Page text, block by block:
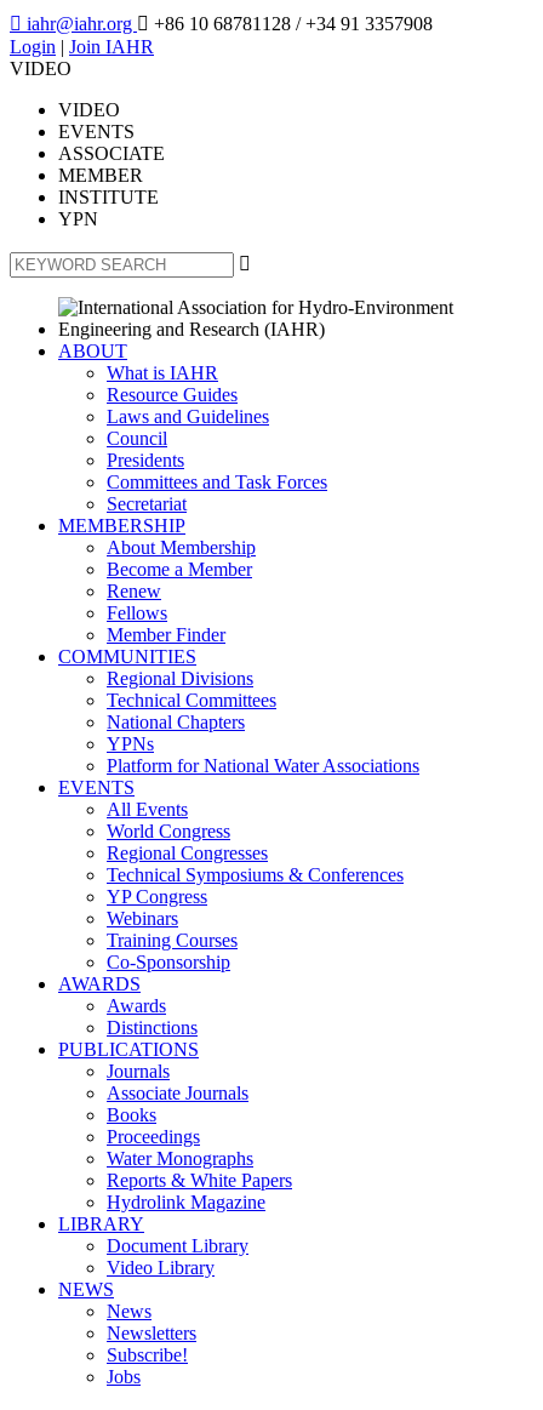
 iahr@iahr.org  +86 10 68781128 / +34 91 3357908
Login | Join IAHR
VIDEO
VIDEO
EVENTS
ASSOCIATE
MEMBER
INSTITUTE
YPN

ABOUT
What is IAHR
Resource Guides
Laws and Guidelines
Council
Presidents
Committees and Task Forces
Secretariat
MEMBERSHIP
About Membership
Become a Member
Renew
Fellows
Member Finder
COMMUNITIES
Regional Divisions
Technical Committees
National Chapters
YPNs
Platform for National Water Associations
EVENTS
All Events
World Congress
Regional Congresses
Technical Symposiums & Conferences
YP Congress
Webinars
Training Courses
Co-Sponsorship
AWARDS
Awards
Distinctions
PUBLICATIONS
Journals
Associate Journals
Books
Proceedings
Water Monographs
Reports & White Papers
Hydrolink Magazine
LIBRARY
Document Library
Video Library
NEWS
News
Newsletters
Subscribe!
Jobs